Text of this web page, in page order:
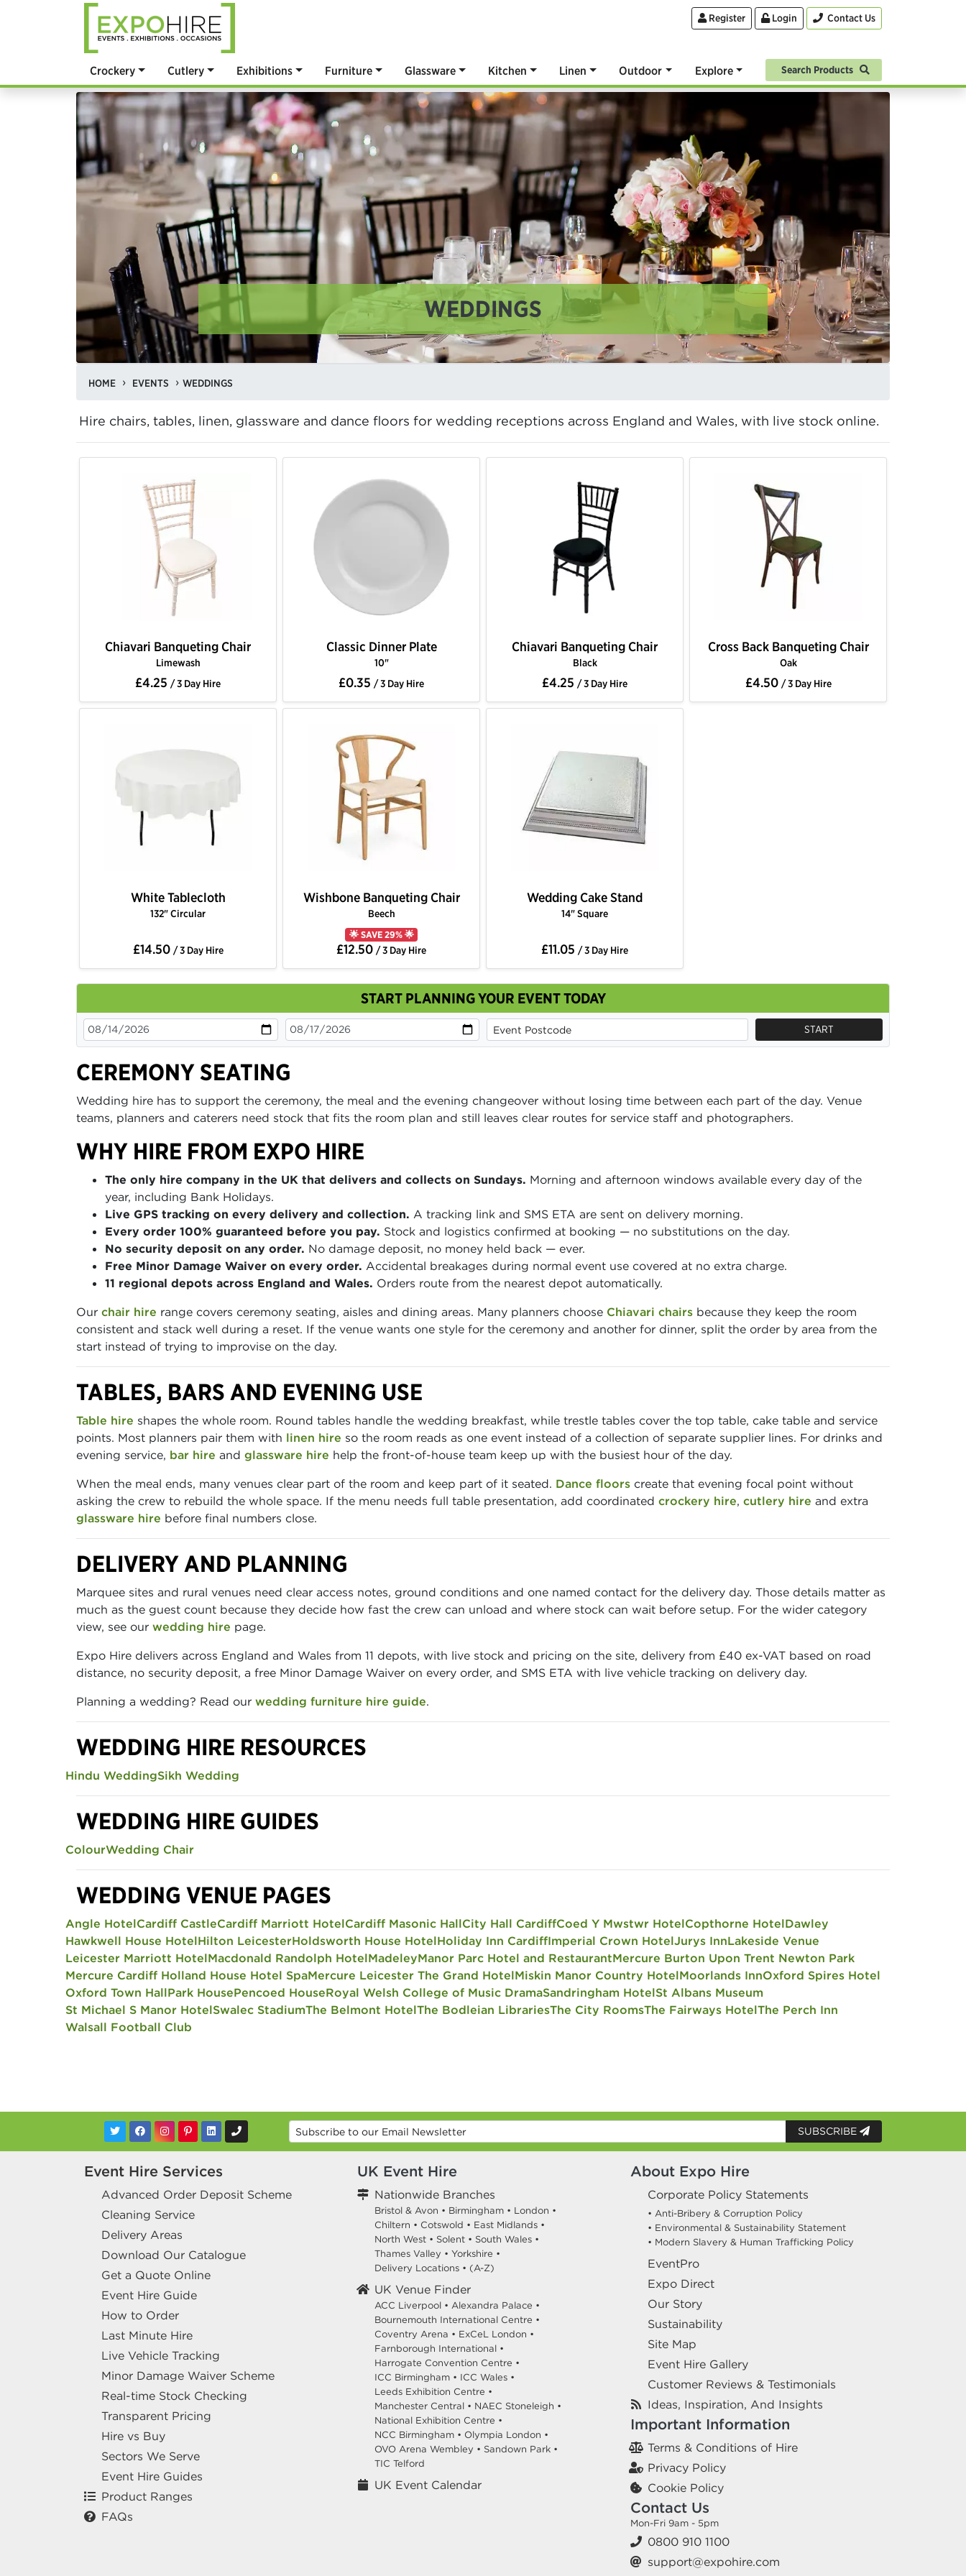
Register Login Contact Us
Crockery Cutlery Exhibitions Furniture Glassware Kitchen Linen Outdoor Explore Search Products
WEDDINGS
HOME EVENTS WEDDINGS
Hire chairs, tables, linen, glassware and dance floors for wedding receptions across England and Wales, with live stock online.
Chiavari Banqueting Chair
Limewash
£4.25 / 3 Day Hire
Classic Dinner Plate
10"
£0.35 / 3 Day Hire
Chiavari Banqueting Chair
Black
£4.25 / 3 Day Hire
Cross Back Banqueting Chair
Oak
£4.50 / 3 Day Hire
White Tablecloth
132" Circular
£14.50 / 3 Day Hire
Wishbone Banqueting Chair
Beech
🌟 SAVE 29% 🌟
£12.50 / 3 Day Hire
Wedding Cake Stand
14" Square
£11.05 / 3 Day Hire
START PLANNING YOUR EVENT TODAY
START
CEREMONY SEATING
Wedding hire has to support the ceremony, the meal and the evening changeover without losing time between each part of the day. Venue
teams, planners and caterers need stock that fits the room plan and still leaves clear routes for service staff and photographers.
WHY HIRE FROM EXPO HIRE
The only hire company in the UK that delivers and collects on Sundays. Morning and afternoon windows available every day of the
year, including Bank Holidays.
Live GPS tracking on every delivery and collection. A tracking link and SMS ETA are sent on delivery morning.
Every order 100% guaranteed before you pay. Stock and logistics confirmed at booking — no substitutions on the day.
No security deposit on any order. No damage deposit, no money held back — ever.
Free Minor Damage Waiver on every order. Accidental breakages during normal event use covered at no extra charge.
11 regional depots across England and Wales. Orders route from the nearest depot automatically.
Our chair hire range covers ceremony seating, aisles and dining areas. Many planners choose Chiavari chairs because they keep the room
consistent and stack well during a reset. If the venue wants one style for the ceremony and another for dinner, split the order by area from the
start instead of trying to improvise on the day.
TABLES, BARS AND EVENING USE
Table hire shapes the whole room. Round tables handle the wedding breakfast, while trestle tables cover the top table, cake table and service
points. Most planners pair them with linen hire so the room reads as one event instead of a collection of separate supplier lines. For drinks and
evening service, bar hire and glassware hire help the front-of-house team keep up with the busiest hour of the day.
When the meal ends, many venues clear part of the room and keep part of it seated. Dance floors create that evening focal point without
asking the crew to rebuild the whole space. If the menu needs full table presentation, add coordinated crockery hire, cutlery hire and extra
glassware hire before final numbers close.
DELIVERY AND PLANNING
Marquee sites and rural venues need clear access notes, ground conditions and one named contact for the delivery day. Those details matter as
much as the guest count because they decide how fast the crew can unload and where stock can wait before setup. For the wider category
view, see our wedding hire page.
Expo Hire delivers across England and Wales from 11 depots, with live stock and pricing on the site, delivery from £40 ex-VAT based on road
distance, no security deposit, a free Minor Damage Waiver on every order, and SMS ETA with live vehicle tracking on delivery day.
Planning a wedding? Read our wedding furniture hire guide.
WEDDING HIRE RESOURCES
Hindu WeddingSikh Wedding
WEDDING HIRE GUIDES
ColourWedding Chair
WEDDING VENUE PAGES
Angle HotelCardiff CastleCardiff Marriott HotelCardiff Masonic HallCity Hall CardiffCoed Y Mwstwr HotelCopthorne HotelDawley
Hawkwell House HotelHilton LeicesterHoldsworth House HotelHoliday Inn CardiffImperial Crown HotelJurys InnLakeside Venue
Leicester Marriott HotelMacdonald Randolph HotelMadeleyManor Parc Hotel and RestaurantMercure Burton Upon Trent Newton Park
Mercure Cardiff Holland House Hotel SpaMercure Leicester The Grand HotelMiskin Manor Country HotelMoorlands InnOxford Spires Hotel
Oxford Town HallPark HousePencoed HouseRoyal Welsh College of Music DramaSandringham HotelSt Albans Museum
St Michael S Manor HotelSwalec StadiumThe Belmont HotelThe Bodleian LibrariesThe City RoomsThe Fairways HotelThe Perch Inn
Walsall Football Club
SUBSCRIBE
Event Hire Services
Advanced Order Deposit Scheme
Cleaning Service
Delivery Areas
Download Our Catalogue
Get a Quote Online
Event Hire Guide
How to Order
Last Minute Hire
Live Vehicle Tracking
Minor Damage Waiver Scheme
Real-time Stock Checking
Transparent Pricing
Hire vs Buy
Sectors We Serve
Event Hire Guides
Product Ranges
FAQs
UK Event Hire
Nationwide Branches
Bristol & Avon • Birmingham • London •
Chiltern • Cotswold • East Midlands •
North West • Solent • South Wales •
Thames Valley • Yorkshire •
Delivery Locations • (A-Z)
UK Venue Finder
ACC Liverpool • Alexandra Palace •
Bournemouth International Centre •
Coventry Arena • ExCeL London •
Farnborough International •
Harrogate Convention Centre •
ICC Birmingham • ICC Wales •
Leeds Exhibition Centre •
Manchester Central • NAEC Stoneleigh •
National Exhibition Centre •
NCC Birmingham • Olympia London •
OVO Arena Wembley • Sandown Park •
TIC Telford
UK Event Calendar
About Expo Hire
Corporate Policy Statements
• Anti-Bribery & Corruption Policy
• Environmental & Sustainability Statement
• Modern Slavery & Human Trafficking Policy
EventPro
Expo Direct
Our Story
Sustainability
Site Map
Event Hire Gallery
Customer Reviews & Testimonials
Ideas, Inspiration, And Insights
Important Information
Terms & Conditions of Hire
Privacy Policy
Cookie Policy
Contact Us
Mon-Fri 9am - 5pm
0800 910 1100
support@expohire.com